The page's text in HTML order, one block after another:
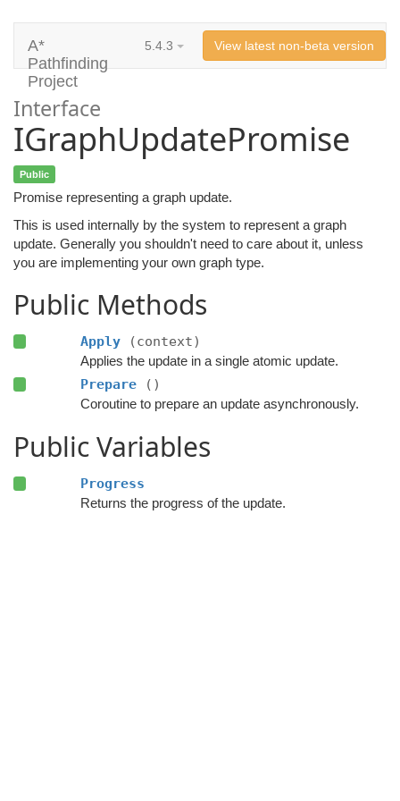
A*
Pathfinding
Project
5.4.3 View latest non-beta version
Interface
IGraphUpdatePromise
Public
Promise representing a graph update.
This is used internally by the system to represent a graph
update. Generally you shouldn't need to care about it, unless
you are implementing your own graph type.
Public Methods
Apply (context)
Applies the update in a single atomic update.
Prepare ()
Coroutine to prepare an update asynchronously.
Public Variables
Progress
Returns the progress of the update.